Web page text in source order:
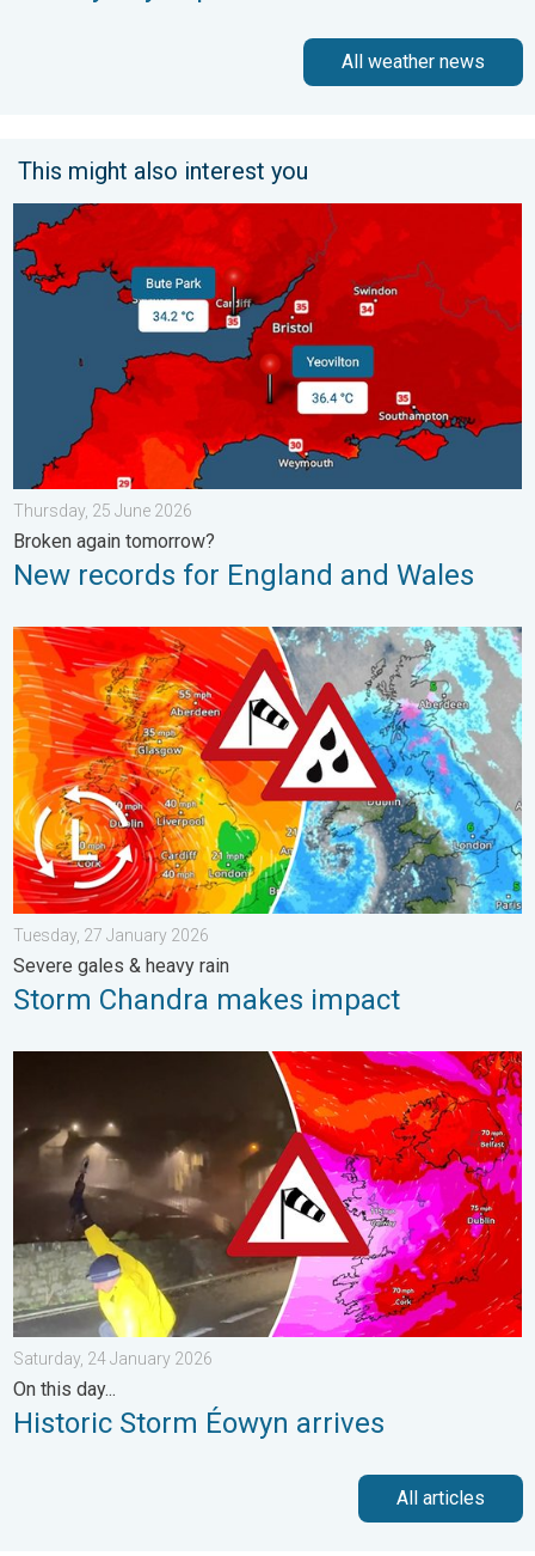
All weather news
This might also interest you
New records for England and Wales. Broken again
Thursday, 25 June 2026
Broken again tomorrow?
New records for England and Wales
Storm Chandra makes impact. Severe gales & heavy rain. . .
Tuesday, 27 January 2026
Severe gales & heavy rain
Storm Chandra makes impact
Historic Storm Éowyn arrives. On this day.... . . Saturday, 24
Saturday, 24 January 2026
On this day...
Historic Storm Éowyn arrives
All articles